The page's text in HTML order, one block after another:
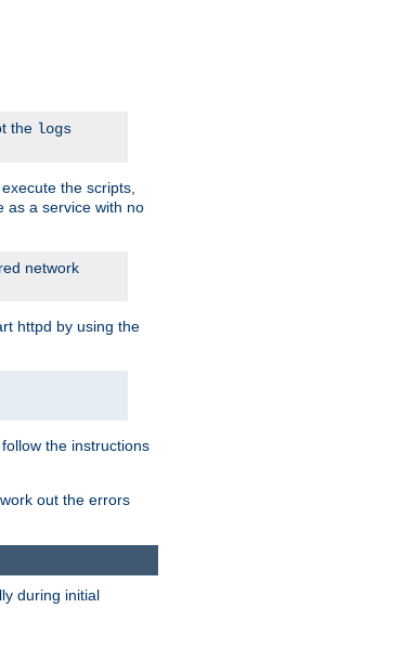
the logs
the scripts,
as a service with no
network
httpd by using the
the instructions
out the errors
during initial